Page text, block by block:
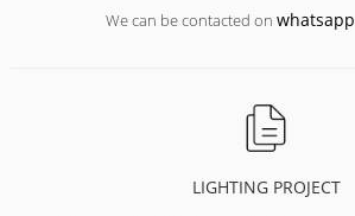
We can be contacted on whatsapp
LIGHTING PROJECT